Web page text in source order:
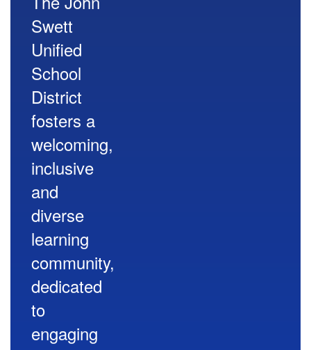
Swett
Unified
School
District
fosters a
welcoming,
inclusive
and
diverse
learning
community,
dedicated
to
engaging